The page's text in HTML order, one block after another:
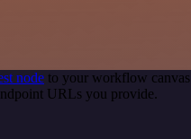
node to your workflow canvas
URLs you provide.